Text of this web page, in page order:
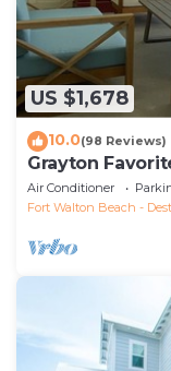
US $1,678
10.0(98 Reviews)
Grayton
to Beach
Air Conditioner
Fort Walton Beach -